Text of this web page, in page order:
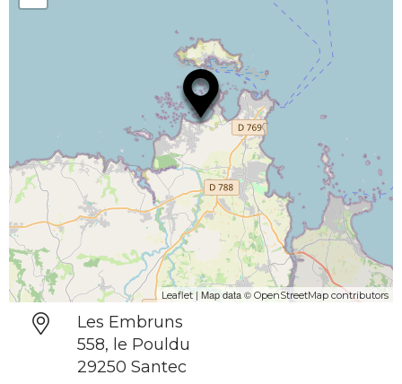
Leaflet | Map data © OpenStreetMap contributors
Les Embruns
558, le Pouldu
29250 Santec